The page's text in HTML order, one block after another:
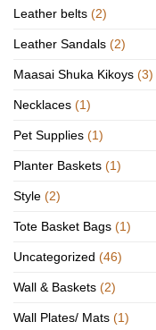
Leather belts (2)
Leather Sandals (2)
Maasai Shuka Kikoys (3)
Necklaces (1)
Pet Supplies (1)
Planter Baskets (1)
Style (2)
Tote Basket Bags (1)
Uncategorized (46)
Wall & Baskets (2)
Wall Plates/ Mats (1)